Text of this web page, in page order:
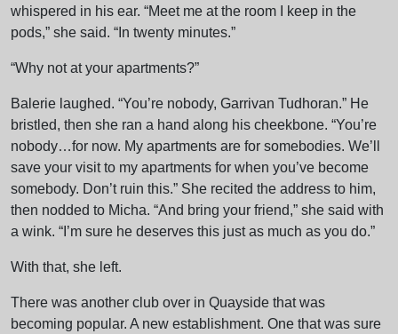
whispered in his ear. “Meet me at the room I keep in the
pods,” she said. “In twenty minutes.”
“Why not at your apartments?”
Balerie laughed. “You’re nobody, Garrivan Tudhoran.” He
bristled, then she ran a hand along his cheekbone. “You’re
nobody…for now. My apartments are for somebodies. We’ll
save your visit to my apartments for when you’ve become
somebody. Don’t ruin this.” She recited the address to him,
then nodded to Micha. “And bring your friend,” she said with
a wink. “I’m sure he deserves this just as much as you do.”
With that, she left.
There was another club over in Quayside that was
becoming popular. A new establishment. One that was sure